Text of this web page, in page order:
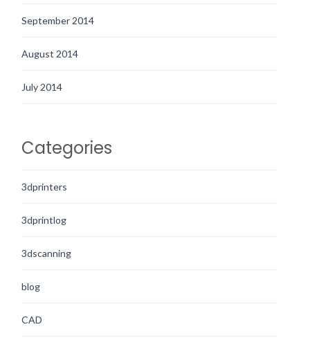
September 2014
August 2014
July 2014
Categories
3dprinters
3dprintlog
3dscanning
blog
CAD